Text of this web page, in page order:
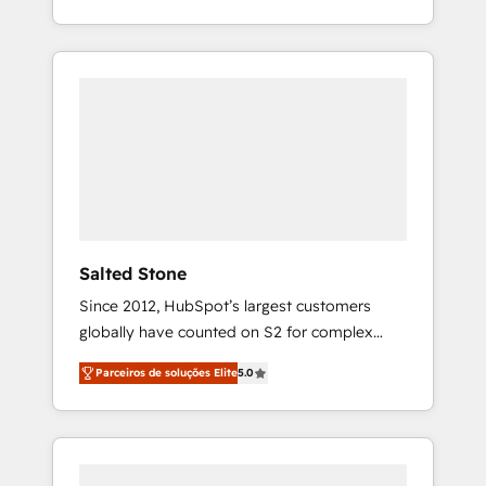
With 2,750+ HubSpot projects delivered and
370+ specialists across EMEA, APAC and NAM,
Salted Stone
Since 2012, HubSpot’s largest customers
globally have counted on S2 for complex
migrations, change management, systems
integration, and creative solutions that
deliver measurable impact and transform
brand experiences As one of the few full-
Parceiros de soluções Elite5.0